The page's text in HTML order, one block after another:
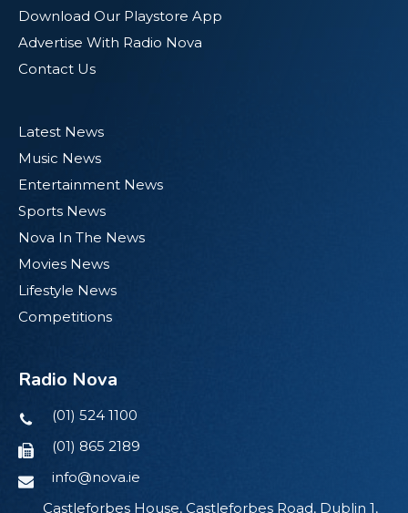
Download Our Playstore App
Advertise With Radio Nova
Contact Us
Latest News
Music News
Entertainment News
Sports News
Nova In The News
Movies News
Lifestyle News
Competitions
Radio Nova
(01) 524 1100
(01) 865 2189
info@nova.ie
Castleforbes House, Castleforbes Road, Dublin 1,